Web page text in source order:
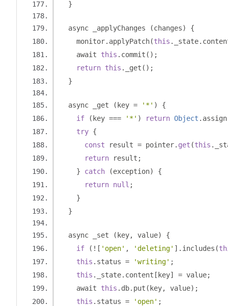
}
  async _applyChanges
(changes)
{
    monitor
. applyPatch(this . _state.
    await
this . commit ();
return this . _get ();
}
  async _get
( key = '*' )
{
if
( key === '*' ) return Object . assign
try {
const result = pointer. get (this .
return result ;
}
catch (exception)
{
return null ;
}
}
  async _set
( key, value)
{
if
(![ 'open' , 'deleting' ]. includes (
this . status = 'writing' ;
this . _state. content [ key] = value;
    await
this . db. put ( key, value);
this . status = 'open' ;